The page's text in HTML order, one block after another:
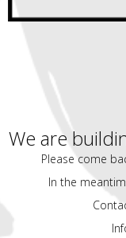
We are
Please come
In the